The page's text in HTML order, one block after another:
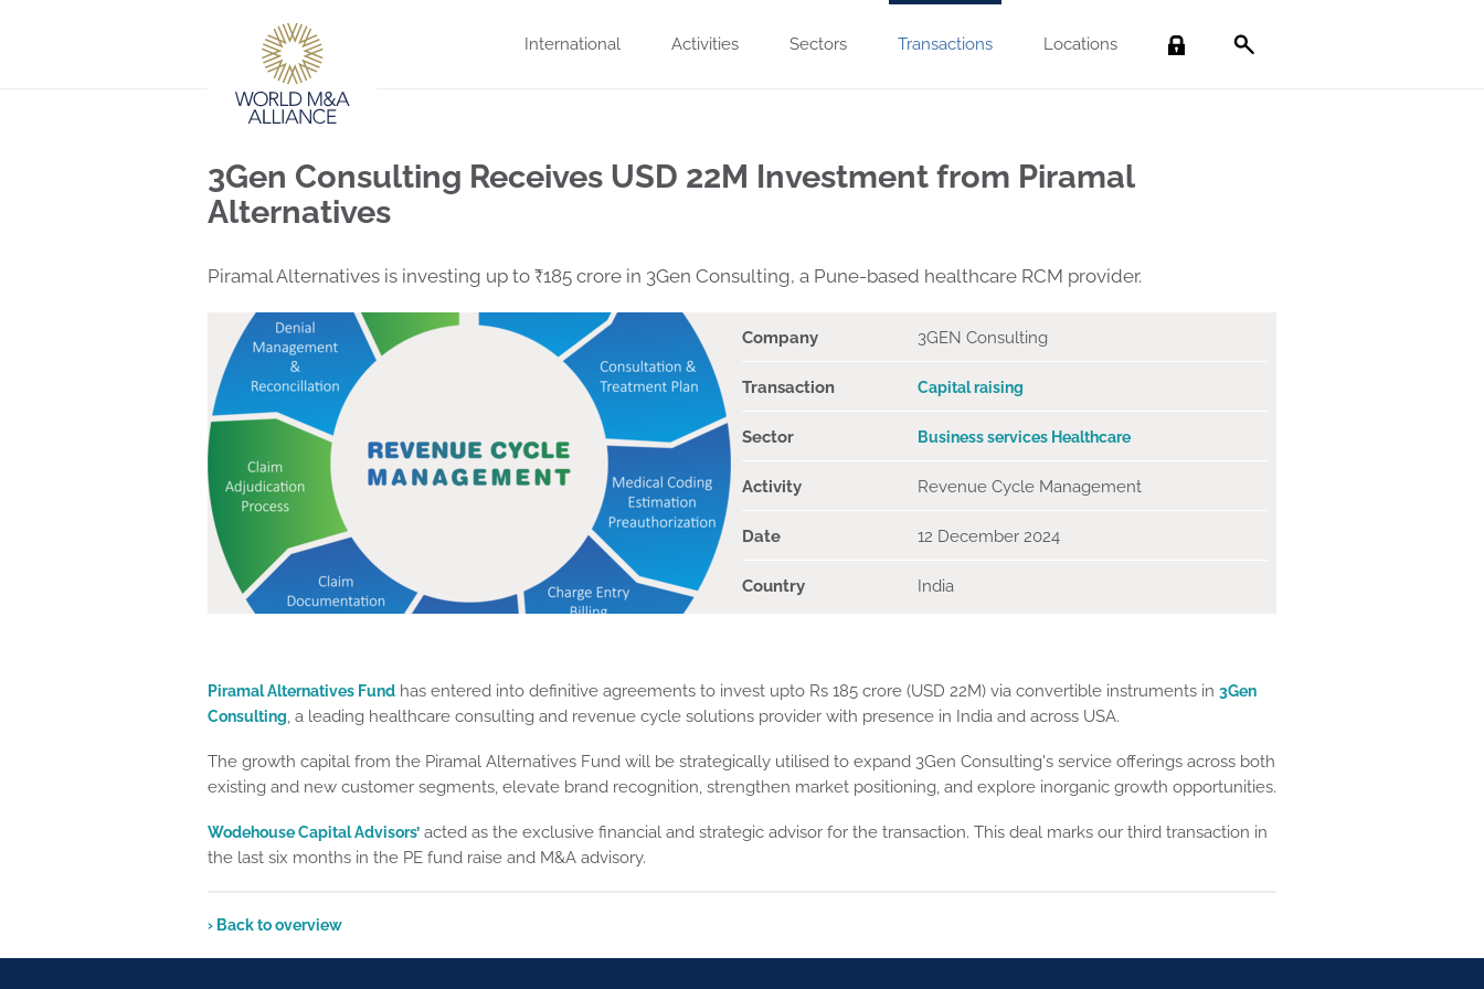
International Activities Sectors Transactions Locations Search
3Gen Consulting Receives USD 22M Investment from Piramal
Alternatives
Piramal Alternatives is investing up to ₹185 crore in 3Gen Consulting, a Pune-based healthcare RCM provider.
Company 3GEN Consulting
Transaction Capital raising
Sector Business services Healthcare
Activity Revenue Cycle Management
Date 12 December 2024
Country India
Piramal Alternatives Fund has entered into definitive agreements to invest upto Rs 185 crore (USD 22M) via convertible instruments in 3Gen
Consulting, a leading healthcare consulting and revenue cycle solutions provider with presence in India and across USA.
The growth capital from the Piramal Alternatives Fund will be strategically utilised to expand 3Gen Consulting's service offerings across both
existing and new customer segments, elevate brand recognition, strengthen market positioning, and explore inorganic growth opportunities.
Wodehouse Capital Advisors’ acted as the exclusive financial and strategic advisor for the transaction. This deal marks our third transaction in
the last six months in the PE fund raise and M&A advisory.
› Back to overview